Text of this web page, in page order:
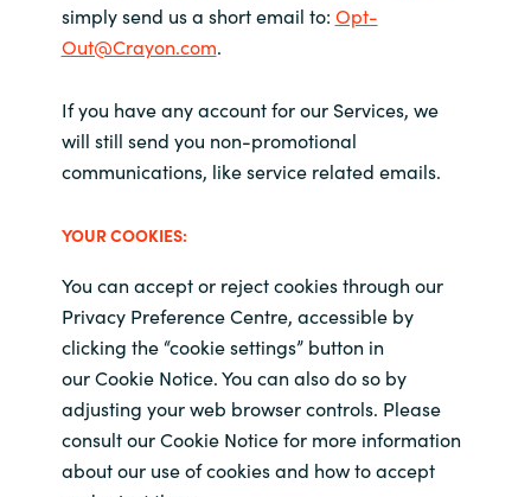
simply send us a short email to: Opt-
Out@Crayon.com.
If you have any account for our Services, we
will still send you non-promotional
communications, like service related emails.
YOURCOOKIES:
You can accept or reject cookies through our
Privacy Preference Centre, accessible by
clicking the “cookie settings” button in
our Cookie Notice.You can also do so by
adjusting your web browser controls. Please
consult our Cookie Noticefor more information
about our use of cookies and how to accept